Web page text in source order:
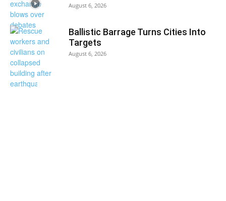
August 6, 2026
Ballistic Barrage Turns Cities Into
Targets
August 6, 2026